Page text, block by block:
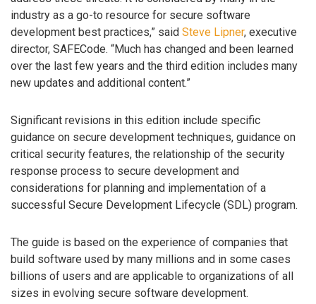
industry as a go-to resource for secure software
development best practices,” said Steve Lipner, executive
director, SAFECode. “Much has changed and been learned
over the last few years and the third edition includes many
new updates and additional content.”
Significant revisions in this edition include specific
guidance on secure development techniques, guidance on
critical security features, the relationship of the security
response process to secure development and
considerations for planning and implementation of a
successful Secure Development Lifecycle (SDL) program.
The guide is based on the experience of companies that
build software used by many millions and in some cases
billions of users and are applicable to organizations of all
sizes in evolving secure software development.